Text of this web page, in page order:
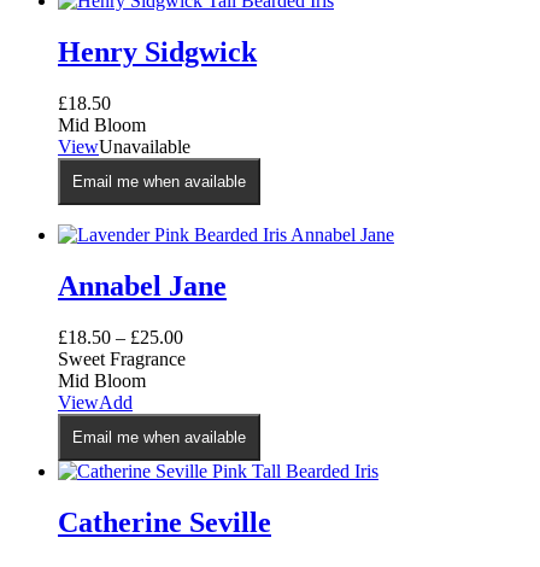
Henry Sidgwick
£18.50
Mid Bloom
ViewUnavailable
Email me when available
Annabel Jane
£18.50 – £25.00
Sweet Fragrance
Mid Bloom
ViewAdd
product
has
multiple
The
options
Email me when available
Catherine Seville